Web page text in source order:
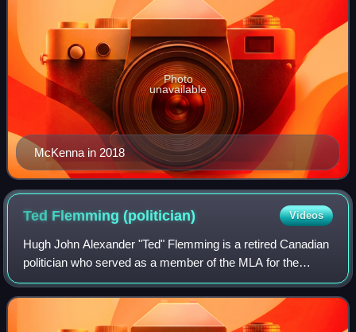
McKenna in 2018
Photo
unavailable
Ted Flemming(politician) Videos
Hugh John Alexander "Ted" Flemming is a retired Canadian
politician who served as a member of the MLA for the
electoral district of Rothesay in New Brunswick and in the
cabinets of David Alward and Bl